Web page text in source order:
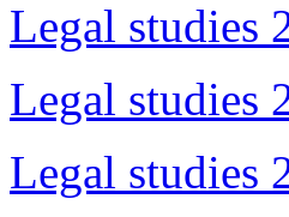
Legal studies
Legal studies
Legal studies